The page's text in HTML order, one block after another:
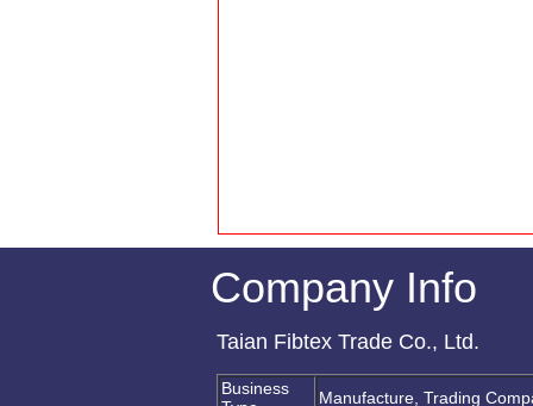
Company Info
Taian Fibtex Trade Co., Ltd.
Business
Manufacture, Trading